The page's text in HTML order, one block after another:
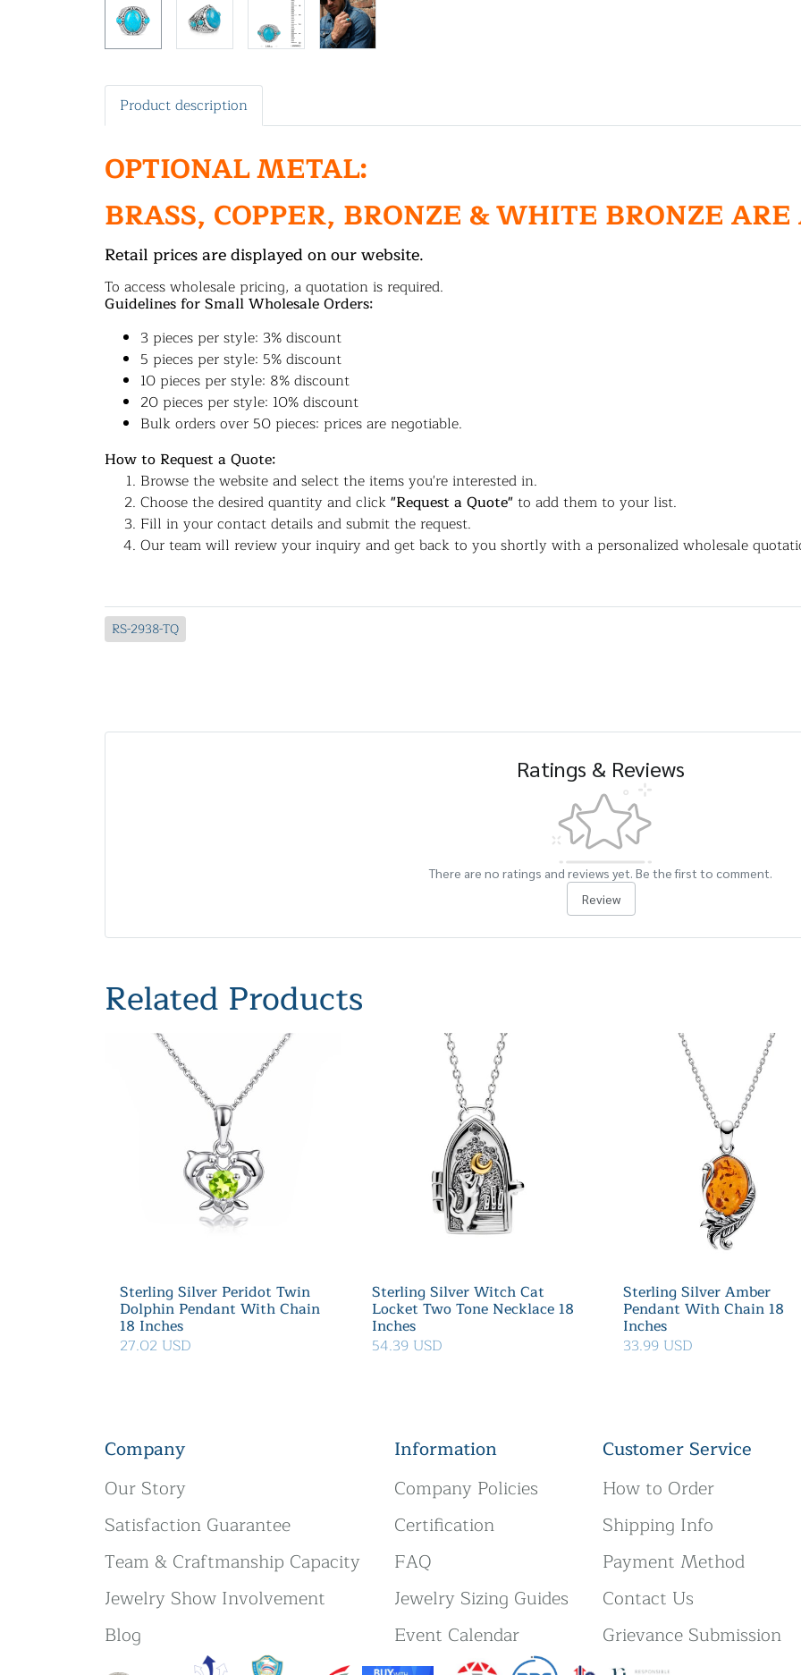
Product description
OPTIONAL METAL:
BRASS, COPPER, BRONZE & WHITE BRONZE
Retail prices are displayed on our website.
To access wholesale pricing, a quotation is required.
Guidelines for Small Wholesale Orders:
3 pieces per style: 3% discount
5 pieces per style: 5% discount
10 pieces per style: 8% discount
20 pieces per style: 10% discount
Bulk orders over 50 pieces: prices are negotiable.
How to Request a Quote:
Browse the website and select the items you're interested in.
Choose the desired quantity and click"Request a Quote"to add them to your list.
Fill in your contact details and submit the request.
Our team will review your inquiry and get back to you shortly with a personalized wholesale
RS-2938-TQ
Ratings & Reviews
There are no ratings and reviews yet. Be the first to comment.
Review
Related Products
Sterling Silver Peridot Twin
Dolphin Pendant With Chain
18 Inches
27.02 USD
Sterling Silver Witch Cat
Locket Two Tone Necklace 18
Inches
54.39 USD
Sterling Silver Amber
Pendant With Chain 18
Inches
33.99 USD
Company
Our Story
Satisfaction Guarantee
Team & Craftmanship Capacity
Jewelry Show Involvement
Blog
Information
Company Policies
Certification
FAQ
Jewelry Sizing Guides
Event Calendar
Customer Service
How to Order
Shipping Info
Payment Method
Contact Us
Grievance Submission